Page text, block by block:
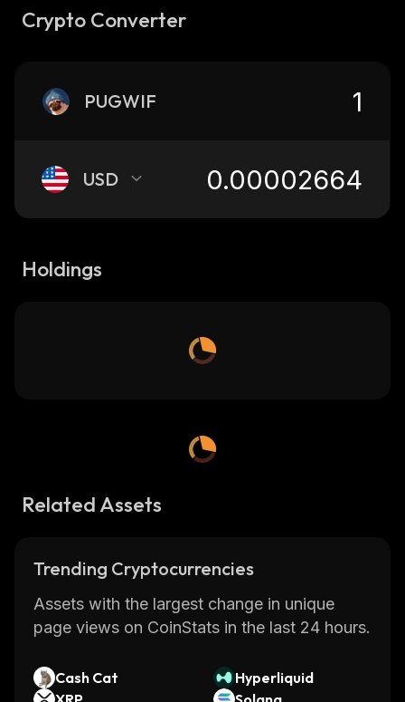
Crypto Converter
PUGWIF
USD
Holdings
Related Assets
Trending Cryptocurrencies
Assets with the largest change in unique
page views on CoinStats in the last 24 hours.
Cash Cat
Hyperliquid